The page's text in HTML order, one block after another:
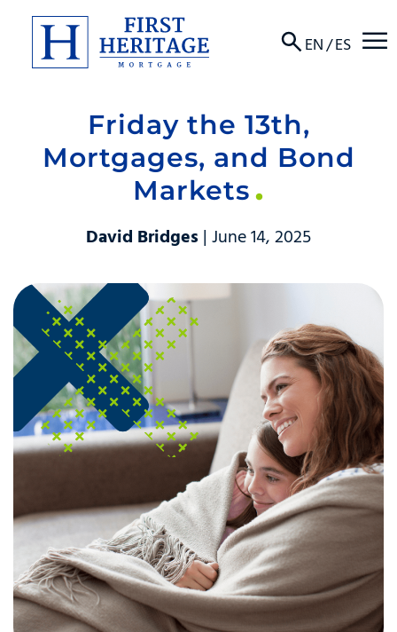
EN/ES ☰
Products
Contact
Friday the 13th,
Mortgages, and Bond
Markets
David Bridges | June 14, 2025